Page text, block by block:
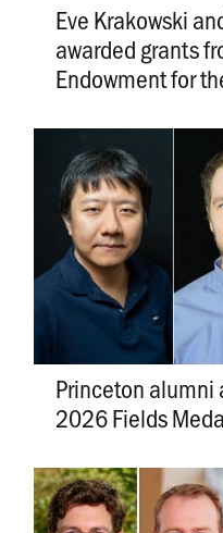
Eve Krakowski
awarded grants
Endowment for
Princeton alumni
2026 Fields